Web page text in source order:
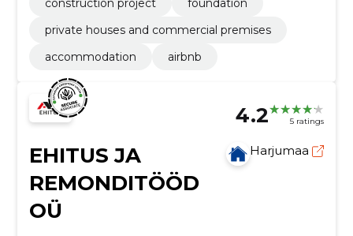
construction project
foundation
private houses and commercial premises
accommodation
airbnb
4.2 5 ratings
EHITUS JA
REMONDITÖÖD
OÜ
Harjumaa